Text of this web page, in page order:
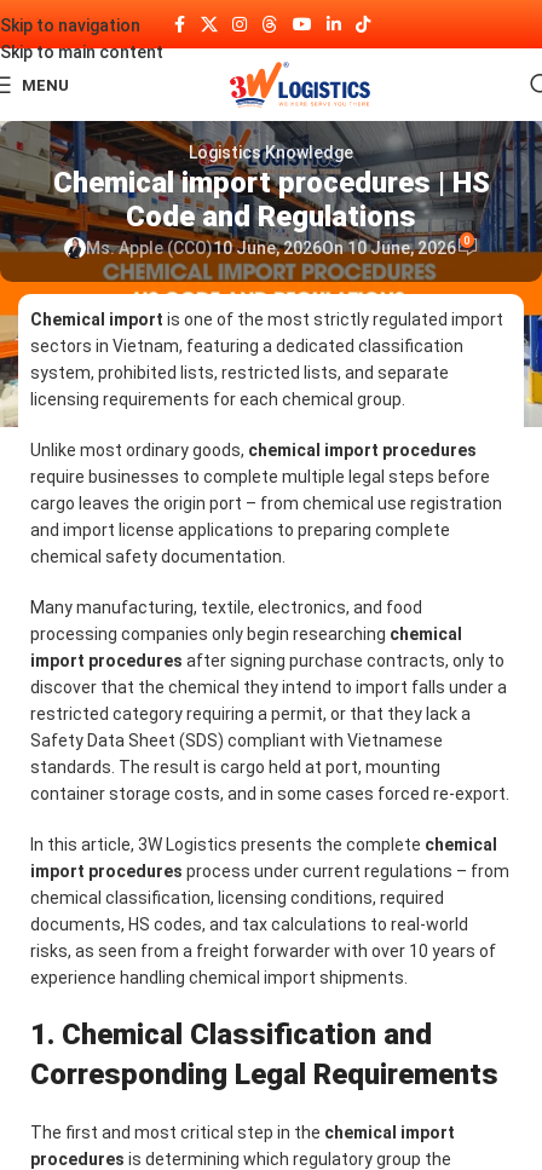
Skip to navigation
Skip to main content
MENU
Logistics Knowledge
Chemical import procedures | HS
Code and Regulations
Ms. Apple (CCO)10 June, 2026On 10 June, 2026 0
Chemical import is one of the most strictly regulated import
sectors in Vietnam, featuring a dedicated classification
system, prohibited lists, restricted lists, and separate
licensing requirements for each chemical group.
Unlike most ordinary goods, chemical import procedures
require businesses to complete multiple legal steps before
cargo leaves the origin port – from chemical use registration
and import license applications to preparing complete
chemical safety documentation.
Many manufacturing, textile, electronics, and food
processing companies only begin researching chemical
import procedures after signing purchase contracts, only to
discover that the chemical they intend to import falls under a
restricted category requiring a permit, or that they lack a
Safety Data Sheet (SDS) compliant with Vietnamese
standards. The result is cargo held at port, mounting
container storage costs, and in some cases forced re-export.
In this article, 3W Logistics presents the complete chemical
import procedures process under current regulations – from
chemical classification, licensing conditions, required
documents, HS codes, and tax calculations to real-world
risks, as seen from a freight forwarder with over 10 years of
experience handling chemical import shipments.
1. Chemical Classification and
Corresponding Legal Requirements
The first and most critical step in the chemical import
procedures is determining which regulatory group the